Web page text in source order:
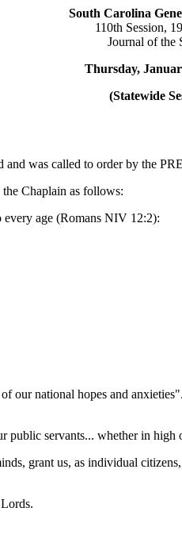
South Carolina
110th Session,
Journal of the
Thursday,
(Statewide
and was called to order by the
Chaplain as follows:
every age (Romans NIV 12:2):
our national hopes and
servants... whether in high
grant us, as individual